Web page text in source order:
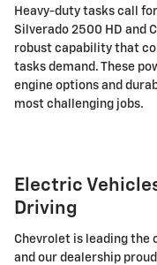
Heavy-duty tasks call
Silverado 2500 HD and
robust capability that
tasks demand. These
engine options and
most challenging jobs.
Electric
Driving
Chevrolet is leading
and our dealership